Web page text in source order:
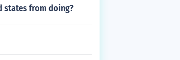
states from doing?